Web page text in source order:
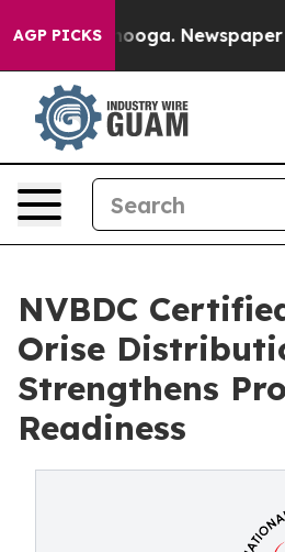
AGP PICKS Newspaper
NVBDC
Orise
Strengthens
Readiness